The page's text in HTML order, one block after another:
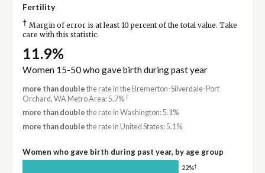
Fertility
† Margin of error is at least 10 percent of the total value. Take
care with this statistic.
11.9%
Women 15-50 who gave birth during past year
more than double the rate in the Bremerton-Silverdale-Port
Orchard, WA Metro Area: 5.7%†
more than double the rate in Washington: 5.1%
more than double the rate in United States: 5.1%
Women who gave birth during past year, by age group
22%†